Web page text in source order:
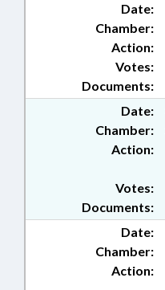
Date:
Chamber:
Action:
Documents:
Votes:
Date:
Chamber:
Action:
Documents:
Votes:
Date:
Chamber:
Action: